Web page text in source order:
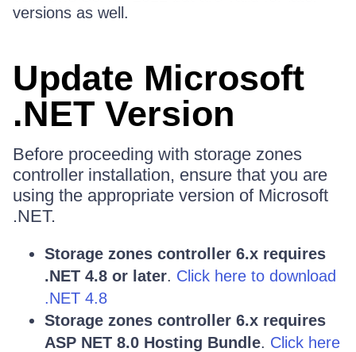
versions as well.
Update Microsoft
.NET Version
Before proceeding with storage zones
controller installation, ensure that you are
using the appropriate version of Microsoft
.NET.
Storage zones controller 6.x requires
.NET 4.8 or later. Click here to download
.NET 4.8
Storage zones controller 6.x requires
ASP NET 8.0 Hosting Bundle. Click here